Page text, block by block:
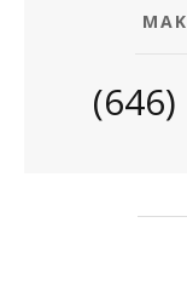
(646)